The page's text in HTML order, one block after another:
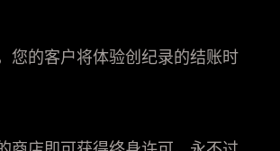
您的客户将体验创纪录的结账时